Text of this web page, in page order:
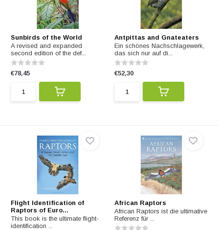
Sunbirds of the World
A revised and expanded
second edition of the def...
€78,45
Antpittas and Gnateaters
Ein schönes Nachschlagewerk,
das sich nur auf di...
€52,30
Flight Identification of
Raptors of Euro...
This book is the ultimate flight-
identification ...
African Raptors
African Raptors ist die ultimative
Referenz für ...